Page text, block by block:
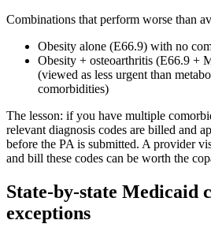
Combinations that perform worse than
Obesity alone (E66.9) with no
Obesity + osteoarthritis (E66.9 +
(viewed as less urgent than
comorbidities)
The lesson: if you have multiple
relevant diagnosis codes are billed and
before the PA is submitted. A provider
and bill these codes can be worth the
State-by-state Medicaid
exceptions